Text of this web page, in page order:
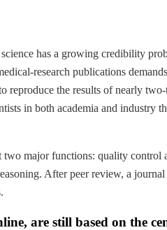
has a growing credibility
research publications
reproduce the results of nearly
in both academia and
major functions: quality
After peer review, a
are still based on the